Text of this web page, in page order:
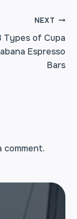
NEXT
Types of Cupa
Espresso
Bars
comment.